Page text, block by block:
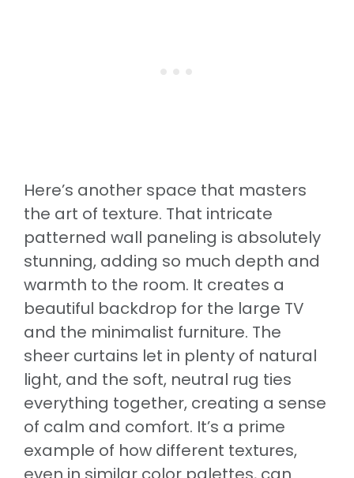
Here’s another space that masters
the art of texture. That intricate
patterned wall paneling is absolutely
stunning, adding so much depth and
warmth to the room. It creates a
beautiful backdrop for the large TV
and the minimalist furniture. The
sheer curtains let in plenty of natural
light, and the soft, neutral rug ties
everything together, creating a sense
of calm and comfort. It’s a prime
example of how different textures,